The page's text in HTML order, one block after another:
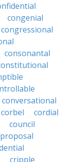
congenial
congressional
consonantal
conversational
corbel
cordial
council
cripple